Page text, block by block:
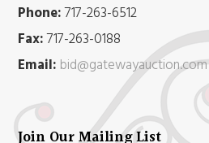
Phone:717-263-6512
Fax:717-263-0188
Email: bid@gatewayauction.com
Join Our Mailing List